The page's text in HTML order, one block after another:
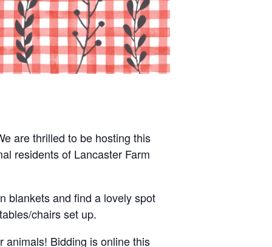
are thrilled to be hosting this
residents of Lancaster Farm
blankets and find a lovely spot
chairs set up.
animals! Bidding is online this